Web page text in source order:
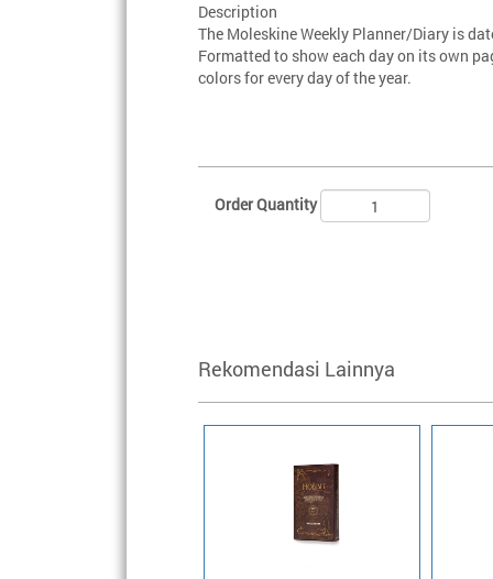
Description
The Moleskine Weekly Planner/Diary is
Formatted to show each day on its own
colors for every day of the year.
Order Quantity
Rekomendasi Lainnya